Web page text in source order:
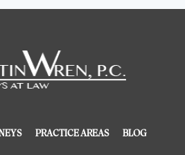
PRACTICE AREAS BLOG